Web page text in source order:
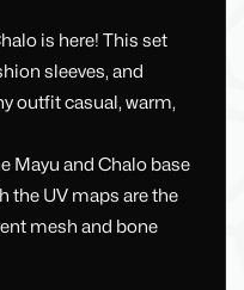
is here! This set
sleeves, and
outfit casual, warm,
Mayu and Chalo base
the UV maps are the
mesh and bone